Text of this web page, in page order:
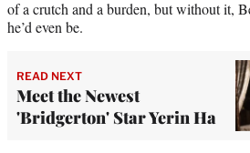
of a crutch and a burden, but without it,
he’d even be.
READ NEXT
Meet the Newest
'Bridgerton' Star Yerin Ha